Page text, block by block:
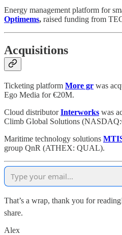
Energy management platform for
Optimems, raised funding from
Acquisitions
Ticketing platform More gr was
Ego Media for €20M.
Cloud distributorInterworks was
Climb Global Solutions
Maritime technology solutions
group QnR (ATHEX: QUAL).
That’s a wrap, thank you for
share.
Alex